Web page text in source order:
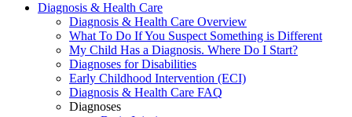
Diagnosis & Health Care
Diagnosis & Health Care Overview
What To Do If You Suspect Something is Different
My Child Has a Diagnosis. Where Do I Start?
Diagnoses for Disabilities
Early Childhood Intervention (ECI)
Diagnosis & Health Care FAQ
Diagnoses